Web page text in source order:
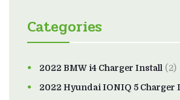
Categories
2022 BMW i4 Charger Install (2)
2022 Hyundai IONIQ 5 Charger